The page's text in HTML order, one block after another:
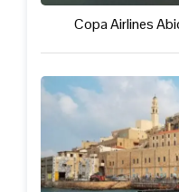
Copa Airlines